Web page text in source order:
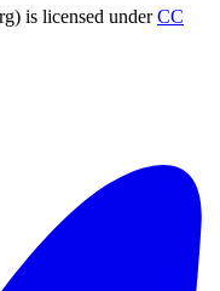
is licensed underCC